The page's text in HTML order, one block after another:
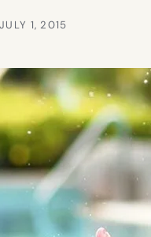
JULY 1, 2015